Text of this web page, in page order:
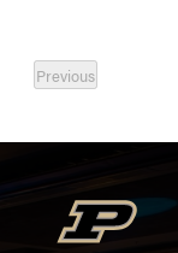
Previous
Events